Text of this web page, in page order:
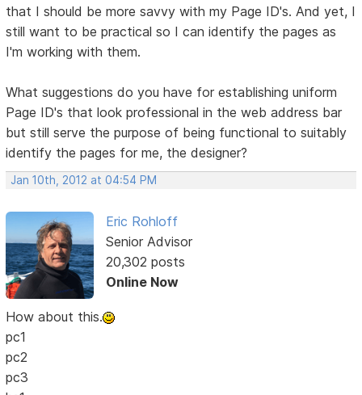
that I should be more savvy with my Page ID's. And yet, I
still want to be practical so I can identify the pages as
I'm working with them.
What suggestions do you have for establishing uniform
Page ID's that look professional in the web address bar
but still serve the purpose of being functional to suitably
identify the pages for me, the designer?
Jan 10th, 2012 at 04:54 PM
Eric Rohloff
Senior Advisor
20,302 posts
Online Now
How about this.
pc1
pc2
pc3